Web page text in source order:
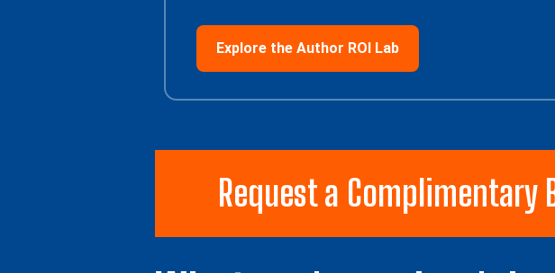
Explore the Author ROI Lab
Request a